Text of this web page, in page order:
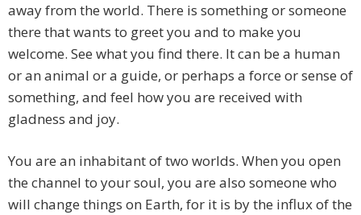
away from the world. There is something or someone
there that wants to greet you and to make you
welcome. See what you find there. It can be a human
or an animal or a guide, or perhaps a force or sense of
something, and feel how you are received with
gladness and joy.
You are an inhabitant of two worlds. When you open
the channel to your soul, you are also someone who
will change things on Earth, for it is by the influx of the